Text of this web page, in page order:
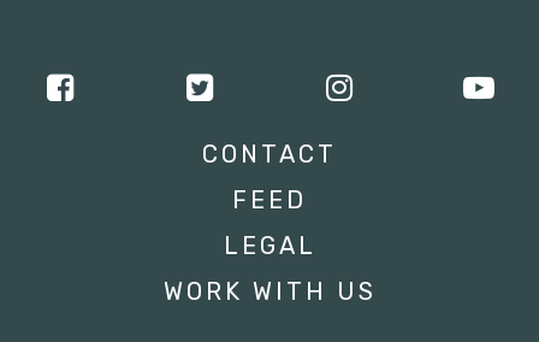
CONTACT
FEED
LEGAL
WORK WITH US